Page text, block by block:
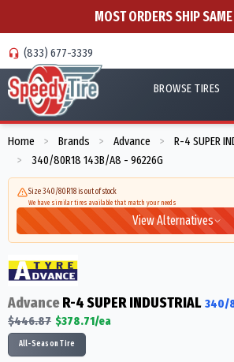
MOST ORDERS SHIP
(833) 677-3339
BROWSE TIRES
Home > Brands > Advance > R-4 SUPER
> 340/80R18 143B/A8 - 96226G
Size 340/80R18 is out of stock
We have similar tires available that match your needs
View Alternatives
AdvanceR-4 SUPER INDUSTRIAL 340/
$446.87 $378.71/ea
All-Season Tire